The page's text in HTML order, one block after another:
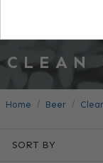
Home Beer
SORT BY